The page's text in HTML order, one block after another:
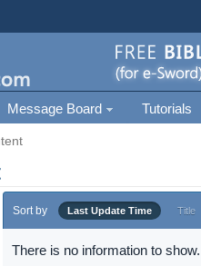
Message Board Tutorials
Sort by Last Update Time Title
There is no information to show.